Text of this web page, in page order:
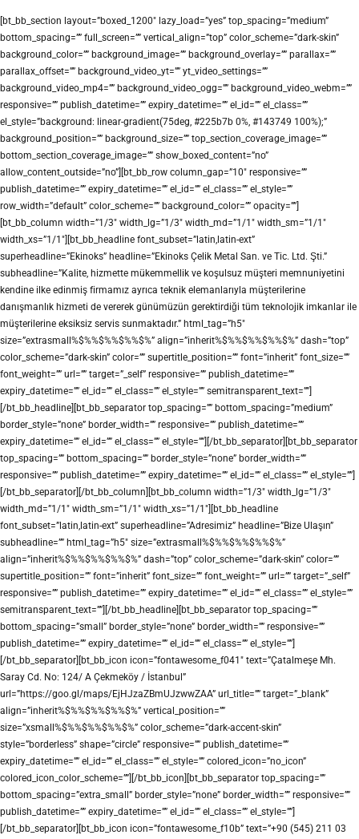
[bt_bb_section layout=”boxed_1200″ lazy_load=”yes” top_spacing=”medium”
bottom_spacing=”” full_screen=”” vertical_align=”top” color_scheme=”dark-skin”
background_color=”” background_image=”” background_overlay=”” parallax=””
parallax_offset=”” background_video_yt=”” yt_video_settings=””
background_video_mp4=”” background_video_ogg=”” background_video_webm=””
responsive=”” publish_datetime=”” expiry_datetime=”” el_id=”” el_class=””
el_style=”background: linear-gradient(75deg, #225b7b 0%, #143749 100%);”
background_position=”” background_size=”” top_section_coverage_image=””
bottom_section_coverage_image=”” show_boxed_content=”no”
allow_content_outside=”no”][bt_bb_row column_gap=”10″ responsive=””
publish_datetime=”” expiry_datetime=”” el_id=”” el_class=”” el_style=””
row_width=”default” color_scheme=”” background_color=”” opacity=””]
[bt_bb_column width=”1/3″ width_lg=”1/3″ width_md=”1/1″ width_sm=”1/1″
width_xs=”1/1″][bt_bb_headline font_subset=”latin,latin-ext”
superheadline=”Ekinoks” headline=”Ekinoks Çelik Metal San. ve Tic. Ltd. Şti.”
subheadline=”Kalite, hizmette mükemmellik ve koşulsuz müşteri memnuniyetini
kendine ilke edinmiş firmamız ayrıca teknik elemanlarıyla müşterilerine
danışmanlık hizmeti de vererek günümüzün gerektirdiği tüm teknolojik imkanlar ile
müşterilerine eksiksiz servis sunmaktadır.” html_tag=”h5″
size=”extrasmall%$%%$%%$%%$%” align=”inherit%$%%$%%$%%$%” dash=”top”
color_scheme=”dark-skin” color=”” supertitle_position=”” font=”inherit” font_size=””
font_weight=”” url=”” target=”_self” responsive=”” publish_datetime=””
expiry_datetime=”” el_id=”” el_class=”” el_style=”” semitransparent_text=””]
[/bt_bb_headline][bt_bb_separator top_spacing=”” bottom_spacing=”medium”
border_style=”none” border_width=”” responsive=”” publish_datetime=””
expiry_datetime=”” el_id=”” el_class=”” el_style=””][/bt_bb_separator][bt_bb_separator
top_spacing=”” bottom_spacing=”” border_style=”none” border_width=””
responsive=”” publish_datetime=”” expiry_datetime=”” el_id=”” el_class=”” el_style=””]
[/bt_bb_separator][/bt_bb_column][bt_bb_column width=”1/3″ width_lg=”1/3″
width_md=”1/1″ width_sm=”1/1″ width_xs=”1/1″][bt_bb_headline
font_subset=”latin,latin-ext” superheadline=”Adresimiz” headline=”Bize Ulaşın”
subheadline=”” html_tag=”h5″ size=”extrasmall%$%%$%%$%%$%”
align=”inherit%$%%$%%$%%$%” dash=”top” color_scheme=”dark-skin” color=””
supertitle_position=”” font=”inherit” font_size=”” font_weight=”” url=”” target=”_self”
responsive=”” publish_datetime=”” expiry_datetime=”” el_id=”” el_class=”” el_style=””
semitransparent_text=””][/bt_bb_headline][bt_bb_separator top_spacing=””
bottom_spacing=”small” border_style=”none” border_width=”” responsive=””
publish_datetime=”” expiry_datetime=”” el_id=”” el_class=”” el_style=””]
[/bt_bb_separator][bt_bb_icon icon=”fontawesome_f041″ text=”Çatalmeşe Mh.
Saray Cd. No: 124/ A Çekmeköy / İstanbul”
url=”https://goo.gl/maps/EjHJzaZBmUJzwwZAA” url_title=”” target=”_blank”
align=”inherit%$%%$%%$%%$%” vertical_position=””
size=”xsmall%$%%$%%$%%$%” color_scheme=”dark-accent-skin”
style=”borderless” shape=”circle” responsive=”” publish_datetime=””
expiry_datetime=”” el_id=”” el_class=”” el_style=”” colored_icon=”no_icon”
colored_icon_color_scheme=””][/bt_bb_icon][bt_bb_separator top_spacing=””
bottom_spacing=”extra_small” border_style=”none” border_width=”” responsive=””
publish_datetime=”” expiry_datetime=”” el_id=”” el_class=”” el_style=””]
[/bt_bb_separator][bt_bb_icon icon=”fontawesome_f10b” text=”+90 (545) 211 03